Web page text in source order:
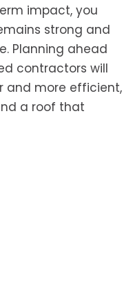
impact, you
strong and
Planning ahead
contractors will
and more efficient,
a roof that